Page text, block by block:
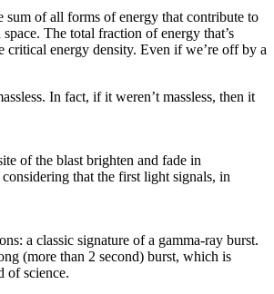
sum of all forms of energy that contribute to
The total fraction of energy that’s
critical energy density. Even if we’re off by a
In fact, if it weren’t massless, then it
of the blast brighten and fade in
that the first light signals, in
a classic signature of a gamma-ray burst.
(more than 2 second) burst, which is
of science.